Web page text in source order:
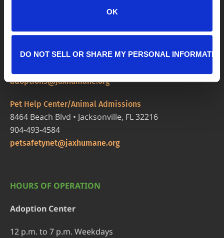
OK
DO NOT SELL OR SHARE MY PERSONAL
8464 Beach Blvd • Jacksonville, FL 32216
adoptions@jaxhumane.org
Pet Help Center/Animal Admissions
8464 Beach Blvd • Jacksonville, FL 32216
904-493-4584
petsafetynet@jaxhumane.org
HOURS OF OPERATION
Adoption Center
12 p.m. to 7 p.m. Weekdays